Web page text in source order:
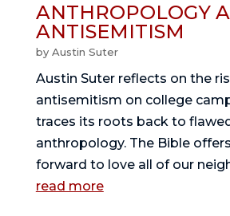
ANTHROPOLOGY
ANTISEMITISM
by Austin Suter
Austin Suter reflects on the
antisemitism on college
traces its roots back to flawed
anthropology. The Bible
forward to love all of our
read more